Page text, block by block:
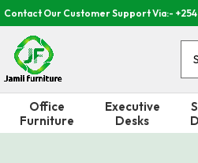
Contact Our Customer Support Via:- +254
Office
Furniture
Executive
Desks